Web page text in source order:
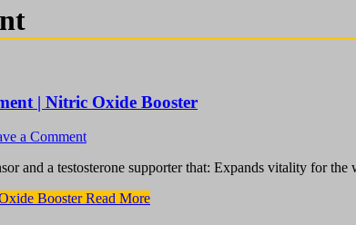
| Nitric Oxide Booster
a Comment
and a testosterone supporter that: Expands vitality for
BoosterRead More